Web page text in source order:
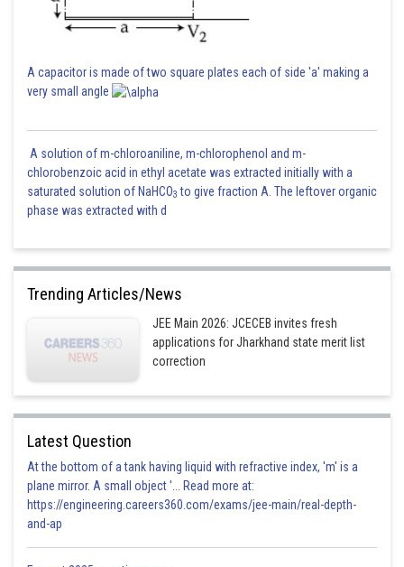
A capacitor is made of two square plates each of side 'a' making a
very small angle
A solution of m-chloroaniline, m-chlorophenol and m-
chlorobenzoic acid in ethyl acetate was extracted initially with a
saturated solution of NaHCO3 to give fraction A. The leftover organic
phase was extracted with d
Trending Articles/News
JEE Main 2026: JCECEB invites fresh
applications for Jharkhand state merit list
correction
Latest Question
At the bottom of a tank having liquid with refractive index, 'm' is a
plane mirror. A small object '... Read more at:
https://engineering.careers360.com/exams/jee-main/real-depth-
and-ap